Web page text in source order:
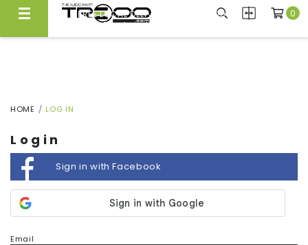
FREE LOCAL DELIVERY ABOVE $300*
Same Day Local Delivery Available!
0
HOME LOG IN
Login
Sign in with Facebook
Email